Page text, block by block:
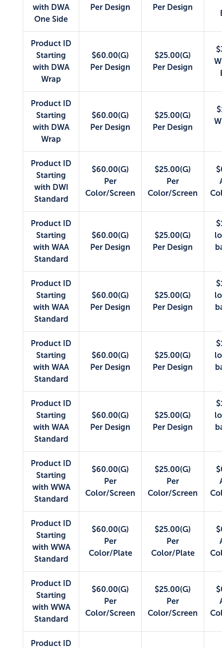
with DWA
One Side
Per Design
Per Design
Product ID
Starting
with DWA
Wrap
$60.00(G)
Per Design
$25.00(G)
Per Design
Product ID
Starting
with DWA
Wrap
$60.00(G)
Per Design
$25.00(G)
Per Design
Product ID
Starting
with DWI
Standard
$60.00(G)
Per
Color/Screen
$25.00(G)
Per
Color/Screen
Product ID
Starting
with WAA
Standard
$60.00(G)
Per Design
$25.00(G)
Per Design
Product ID
Starting
with WAA
Standard
$60.00(G)
Per Design
$25.00(G)
Per Design
Product ID
Starting
with WAA
Standard
$60.00(G)
Per Design
$25.00(G)
Per Design
Product ID
Starting
with WAA
Standard
$60.00(G)
Per Design
$25.00(G)
Per Design
Product ID
Starting
with WWA
Standard
$60.00(G)
Per
Color/Screen
$25.00(G)
Per
Color/Screen
Product ID
Starting
with WWA
Standard
$60.00(G)
Per
Color/Plate
$25.00(G)
Per
Color/Plate
Product ID
Starting
with WWA
Standard
$60.00(G)
Per
Color/Screen
$25.00(G)
Per
Color/Screen
Product ID